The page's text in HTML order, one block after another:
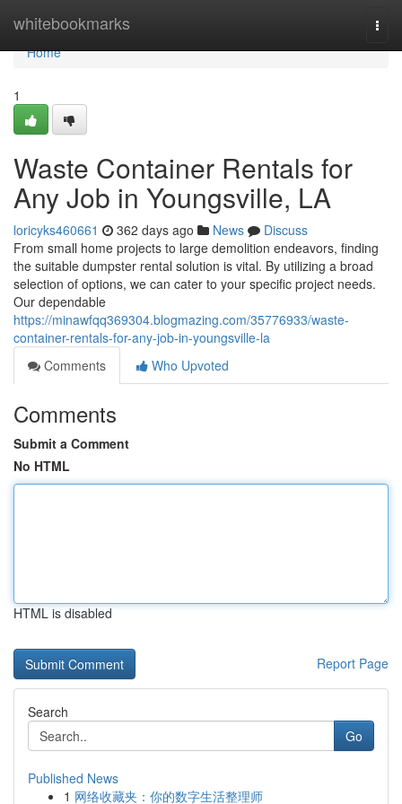
whitebookmarks
Home
Home
1
Waste Container Rentals for
Any Job in Youngsville, LA
loricyks460661 362 days ago News
Discuss
From small home projects to large demolition endeavors, finding
the suitable dumpster rental solution is vital. By utilizing a broad
selection of options, we can cater to your specific project needs.
Our dependable
https://minawfqq369304.blogmazing.com/35776933/waste-
container-rentals-for-any-job-in-youngsville-la
Comments
Who Upvoted
Comments
Submit a Comment
No HTML
HTML is disabled
Report Page
Search
Go
Published News
1 网络收藏夹：你的数字生活整理师